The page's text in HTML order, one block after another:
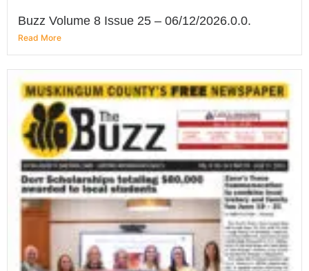
Buzz Volume 8 Issue 25 – 06/12/2026.0.0.
Read More